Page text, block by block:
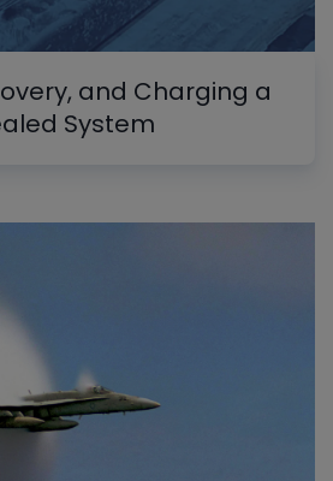
and Charging a
System